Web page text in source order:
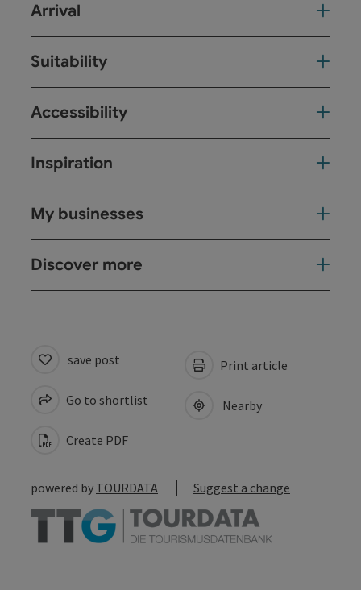
Arrival
Suitability
Accessibility
Inspiration
My businesses
Discover more
save post
Go to shortlist
Create PDF
Print article
Nearby
powered by TOURDATA Suggest a change